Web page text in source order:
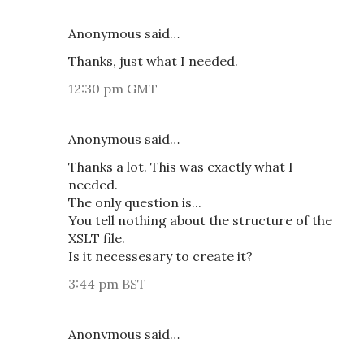
Anonymous said…
Thanks, just what I needed.
12:30 pm GMT
Anonymous said…
Thanks a lot. This was exactly what I
needed.
The only question is...
You tell nothing about the structure of the
XSLT file.
Is it necessesary to create it?
3:44 pm BST
Anonymous said…